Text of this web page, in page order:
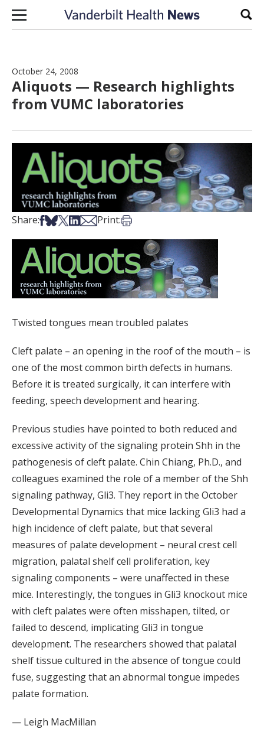
Skip to content
October 24, 2008
Aliquots — Research highlights
from VUMC laboratories
Share:Share on Facebook
Share on Bsky
Share on X
Share on LinkedIn
Share via Email
Print:Print this article
Twisted tongues mean troubled palates
Cleft palate – an opening in the roof of the mouth – is
one of the most common birth defects in humans.
Before it is treated surgically, it can interfere with
feeding, speech development and hearing.
Previous studies have pointed to both reduced and
excessive activity of the signaling protein Shh in the
pathogenesis of cleft palate. Chin Chiang, Ph.D., and
colleagues examined the role of a member of the Shh
signaling pathway, Gli3. They report in the October
Developmental Dynamics that mice lacking Gli3 had a
high incidence of cleft palate, but that several
measures of palate development – neural crest cell
migration, palatal shelf cell proliferation, key
signaling components – were unaffected in these
mice. Interestingly, the tongues in Gli3 knockout mice
with cleft palates were often misshapen, tilted, or
failed to descend, implicating Gli3 in tongue
development. The researchers showed that palatal
shelf tissue cultured in the absence of tongue could
fuse, suggesting that an abnormal tongue impedes
palate formation.
— Leigh MacMillan